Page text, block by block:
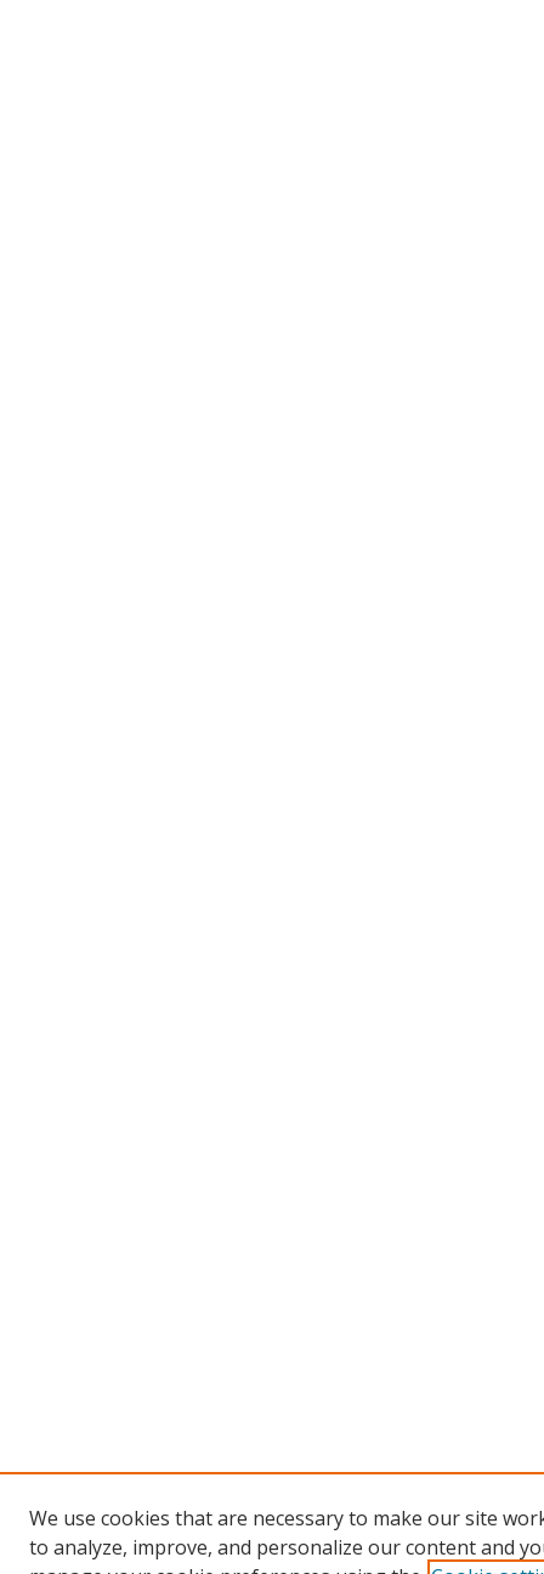
We use cookies that are necessary to make our site
to analyze, improve, and personalize our content and